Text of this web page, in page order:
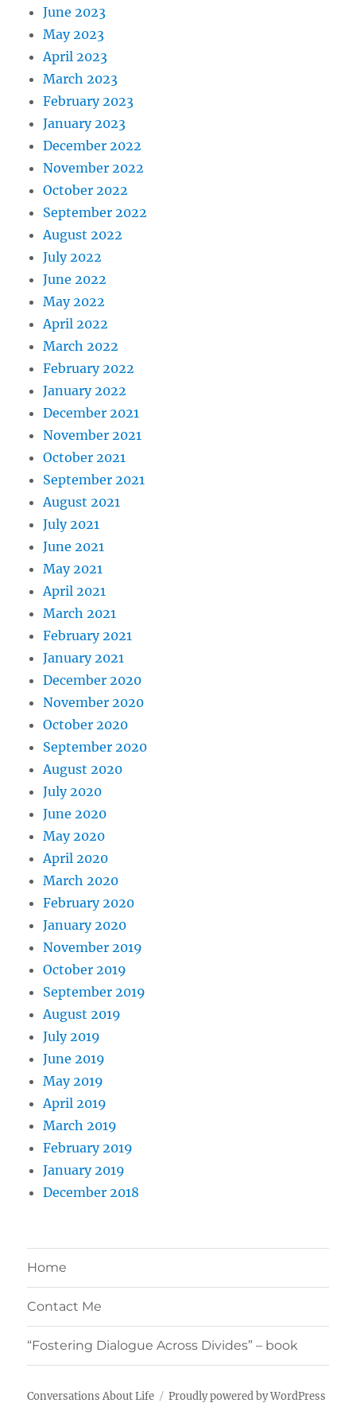
June 2023
May 2023
April 2023
March 2023
February 2023
January 2023
December 2022
November 2022
October 2022
September 2022
August 2022
July 2022
June 2022
May 2022
April 2022
March 2022
February 2022
January 2022
December 2021
November 2021
October 2021
September 2021
August 2021
July 2021
June 2021
May 2021
April 2021
March 2021
February 2021
January 2021
December 2020
November 2020
October 2020
September 2020
August 2020
July 2020
June 2020
May 2020
April 2020
March 2020
February 2020
January 2020
November 2019
October 2019
September 2019
August 2019
July 2019
June 2019
May 2019
April 2019
March 2019
February 2019
January 2019
December 2018
Home
Contact Me
“Fostering Dialogue Across Divides” – book
Conversations About Life Proudly powered by WordPress